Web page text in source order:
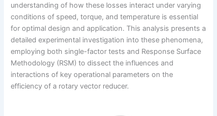
understanding of how these losses interact under varying
conditions of speed, torque, and temperature is essential
for optimal design and application. This analysis presents a
detailed experimental investigation into these phenomena,
employing both single-factor tests and Response Surface
Methodology (RSM) to dissect the influences and
interactions of key operational parameters on the
efficiency of a rotary vector reducer.